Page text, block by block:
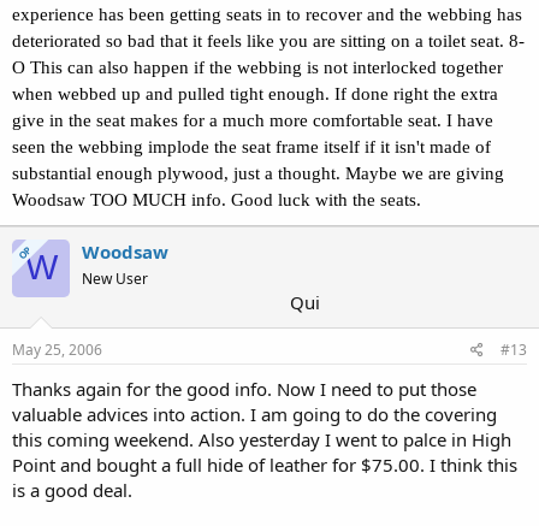
experience has been getting seats in to recover and the webbing has
deteriorated so bad that it feels like you are sitting on a toilet seat. 8-
O This can also happen if the webbing is not interlocked together
when webbed up and pulled tight enough. If done right the extra
give in the seat makes for a much more comfortable seat. I have
seen the webbing implode the seat frame itself if it isn't made of
substantial enough plywood, just a thought. Maybe we are giving
Woodsaw TOO MUCH info. Good luck with the seats.
OPW Woodsaw
New User
Qui
May 25, 2006 #13
Thanks again for the good info. Now I need to put those
valuable advices into action. I am going to do the covering
this coming weekend. Also yesterday I went to palce in High
Point and bought a full hide of leather for $75.00. I think this
is a good deal.